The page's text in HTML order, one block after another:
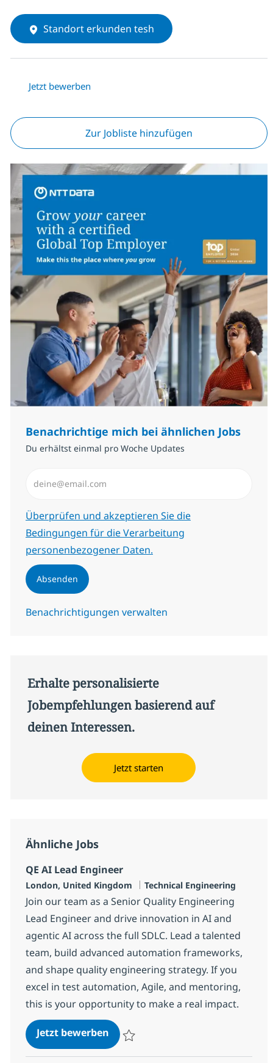
Standort erkunden tesh
Jetzt bewerben
Zur Jobliste hinzufügen
Benachrichtige mich bei ähnlichen Jobs
Du erhältst einmal pro Woche Updates
Erforderlich
Überprüfen und akzeptieren Sie die
Bedingungen für die Verarbeitung
personenbezogener Daten.
Absenden
Benachrichtigungen verwalten
Erhalte personalisierte
Jobempfehlungen basierend auf
deinen Interessen.
Jetzt starten
Ähnliche Jobs
QE AI Lead Engineer
Standort
London, United Kingdom Kategorie
Technical Engineering
Join our team as a Senior Quality Engineering
Lead Engineer and drive innovation in AI and
agentic AI across the full SDLC. Lead a talented
team, build advanced automation frameworks,
and shape quality engineering strategy. If you
excel in test automation, Agile, and mentoring,
this is your opportunity to make a real impact.
Jetzt bewerbenQE AI Lead Engineer